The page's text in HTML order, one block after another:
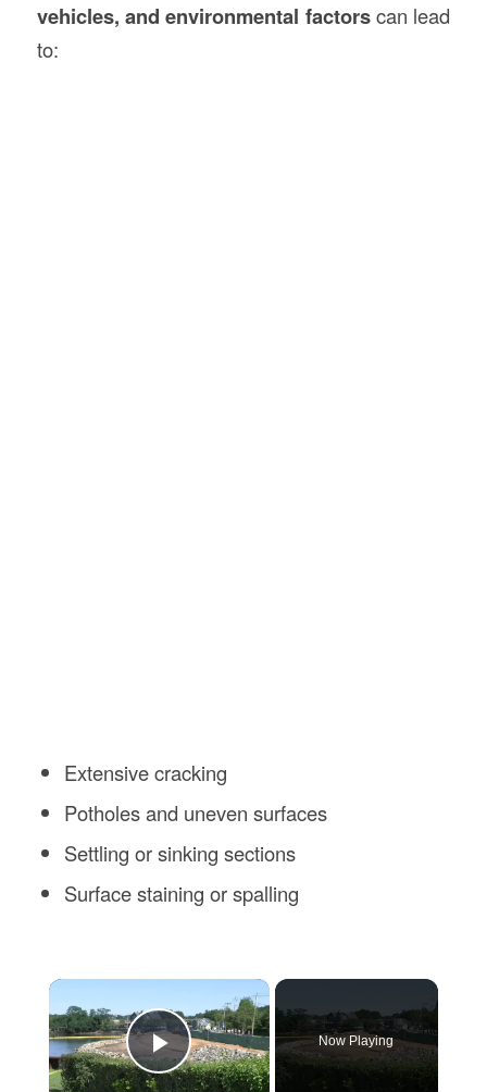
vehicles, and environmental factorscan lead
to:
Extensive cracking
Potholes and uneven surfaces
Settling or sinking sections
Surface staining or spalling
×
Play Video
Now Playing